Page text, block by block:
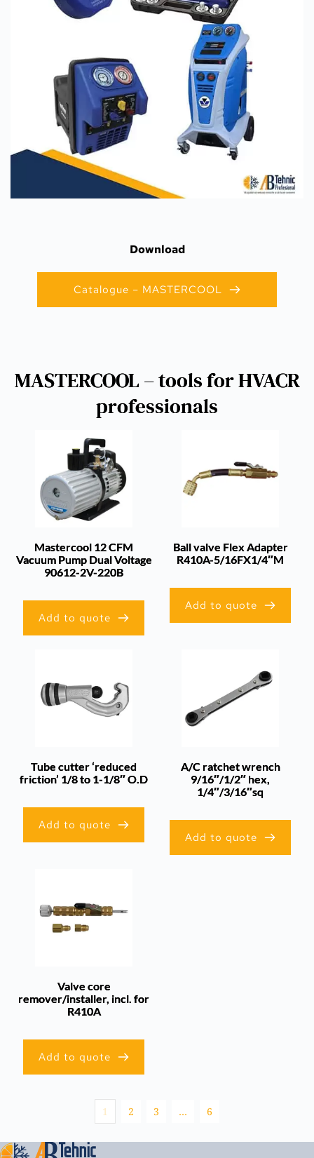
Download
Catalogue – MASTERCOOL
MASTERCOOL – tools for HVACR
professionals
Mastercool 12 CFM
Vacuum Pump Dual Voltage
90612-2V-220B
Add to quote
Ball valve Flex Adapter
R410A-5/16FX1/4″M
Add to quote
Tube cutter ‘reduced
friction’ 1/8 to 1-1/8″ O.D
Add to quote
A/C ratchet wrench
9/16″/1/2″ hex,
1/4″/3/16″sq
Add to quote
Valve core
remover/installer, incl. for
R410A
Add to quote
1 2 3 … 6